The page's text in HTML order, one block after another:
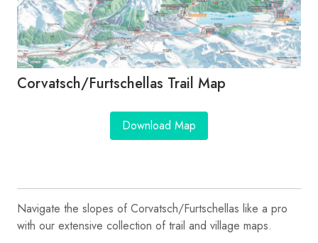
Corvatsch/​Furtschellas Trail Map
Download Map
Navigate the slopes of Corvatsch/​Furtschellas like a pro
with our extensive collection of trail and village maps.